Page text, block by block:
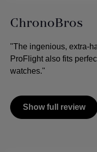
ChronoBros
"The ingenious, extra-
ProFlight also fits
watches."
Show full review